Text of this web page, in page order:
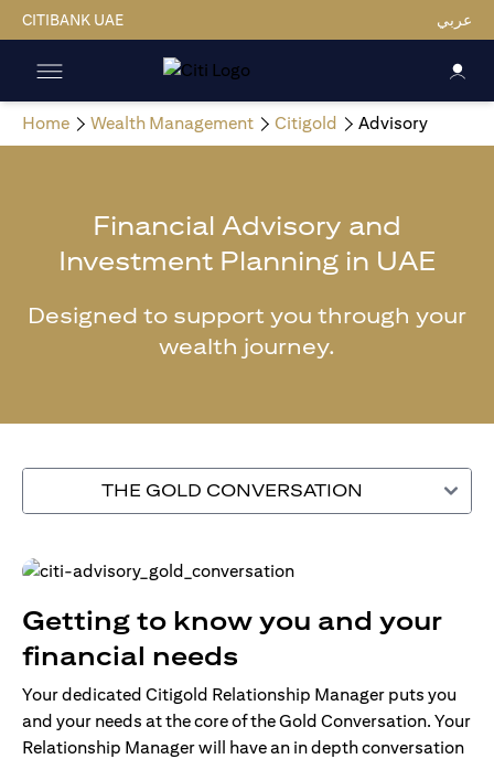
CITIBANK UAE عربي
Home Wealth Management Citigold Advisory
Financial Advisory and
Investment Planning in UAE
Designed to support you through your
wealth journey.
THE GOLD CONVERSATION
Getting to know you and your
financial needs
Your dedicated Citigold Relationship Manager puts you
and your needs at the core of the Gold Conversation. Your
Relationship Manager will have an in depth conversation